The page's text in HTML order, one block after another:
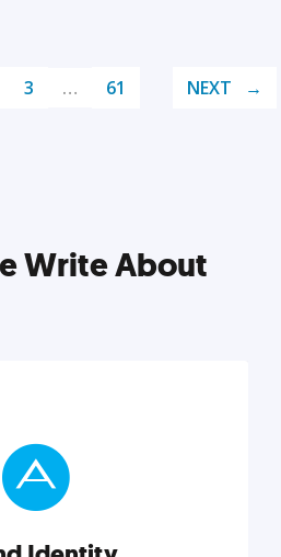
3 … 61 NEXT
Write About